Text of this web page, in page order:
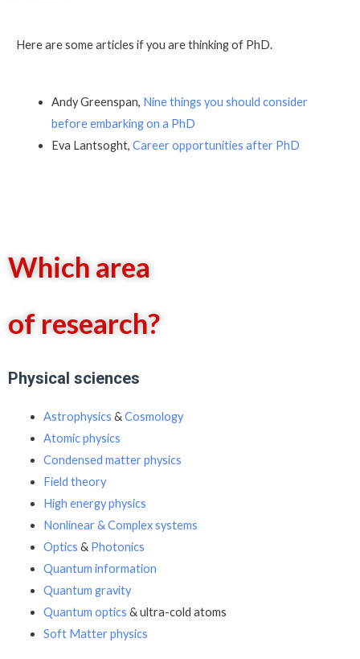
Here are some articles if you are thinking of PhD.
Andy Greenspan, Nine things you should consider
before embarking on a PhD
Eva Lantsoght, Career opportunities after PhD
Which area
of research?
Physical sciences
Astrophysics &Cosmology
Atomic physics
Condensed matter physics
Field theory
High energy physics
Nonlinear & Complex systems
Optics & Photonics
Quantum information
Quantum gravity
Quantum optics & ultra-cold atoms
Soft Matter physics